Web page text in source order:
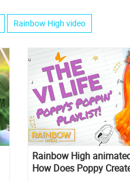
Rainbow High video
Rainbow High
How Does Poppy